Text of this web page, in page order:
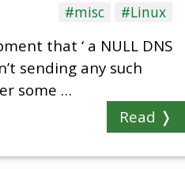
#misc #Linux
that ‘ a NULL DNS
sending any such
some …
Read ❭